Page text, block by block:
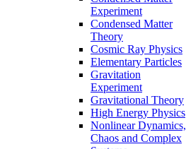
Experiment
Condensed Matter
Theory
Cosmic Ray Physics
Elementary Particles
Gravitation
Experiment
Gravitational Theory
High Energy Physics
Nonlinear Dynamics,
Chaos and Complex